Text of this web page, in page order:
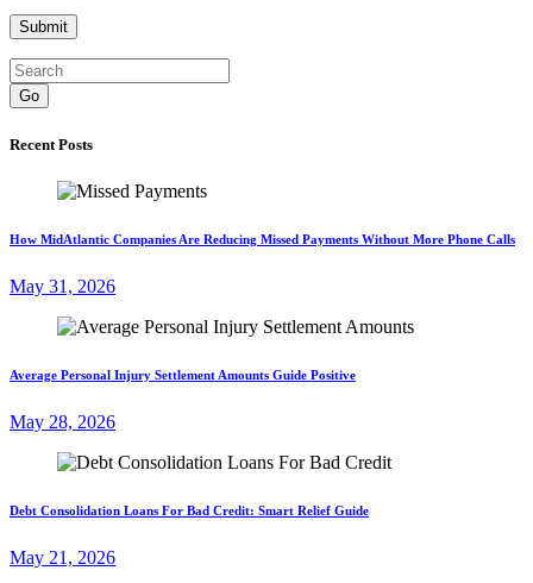
Go
Recent Posts
How MidAtlantic Companies Are Reducing Missed Payments Without More Phone Calls
May 31, 2026
Average Personal Injury Settlement Amounts Guide Positive
May 28, 2026
Debt Consolidation Loans For Bad Credit: Smart Relief Guide
May 21, 2026